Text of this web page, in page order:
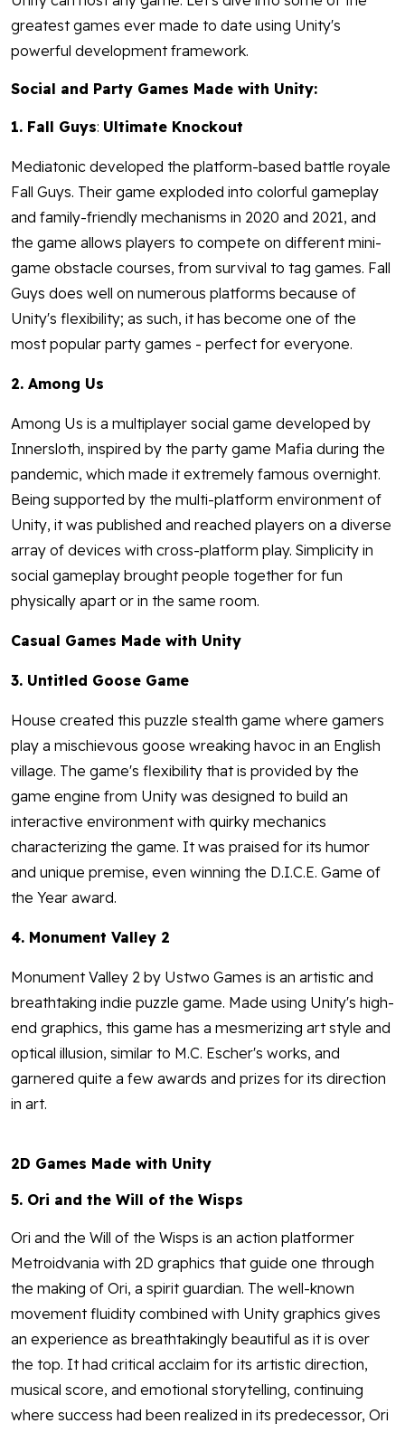
greatest games ever made to date using Unity's
powerful development framework.
Social and Party Games Made with Unity:
1. Fall Guys: Ultimate Knockout
Mediatonic developed the platform-based battle royale
Fall Guys. Their game exploded into colorful gameplay
and family-friendly mechanisms in 2020 and 2021, and
the game allows players to compete on different mini-
game obstacle courses, from survival to tag games. Fall
Guys does well on numerous platforms because of
Unity's flexibility; as such, it has become one of the
most popular party games - perfect for everyone.
2. Among Us
Among Us is a multiplayer social game developed by
Innersloth, inspired by the party game Mafia during the
pandemic, which made it extremely famous overnight.
Being supported by the multi-platform environment of
Unity, it was published and reached players on a diverse
array of devices with cross-platform play. Simplicity in
social gameplay brought people together for fun
physically apart or in the same room.
Casual Games Made with Unity
3. Untitled Goose Game
House created this puzzle stealth game where gamers
play a mischievous goose wreaking havoc in an English
village. The game's flexibility that is provided by the
game engine from Unity was designed to build an
interactive environment with quirky mechanics
characterizing the game. It was praised for its humor
and unique premise, even winning the D.I.C.E. Game of
the Year award.
4. Monument Valley 2
Monument Valley 2 by Ustwo Games is an artistic and
breathtaking indie puzzle game. Made using Unity's high-
end graphics, this game has a mesmerizing art style and
optical illusion, similar to M.C. Escher's works, and
garnered quite a few awards and prizes for its direction
in art.
2D Games Made with Unity
5. Ori and the Will of the Wisps
Ori and the Will of the Wisps is an action platformer
Metroidvania with 2D graphics that guide one through
the making of Ori, a spirit guardian. The well-known
movement fluidity combined with Unity graphics gives
an experience as breathtakingly beautiful as it is over
the top. It had critical acclaim for its artistic direction,
musical score, and emotional storytelling, continuing
where success had been realized in its predecessor, Ori